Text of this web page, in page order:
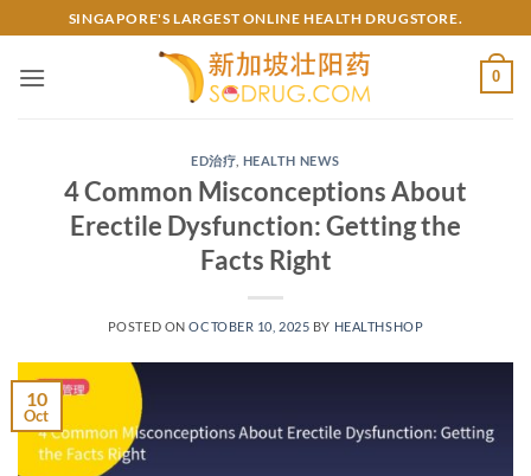
to
content
SINGAPORE'S LARGEST ONLINE HEALTH DRUGSTORE.
0
ED治疗 HEALTH NEWS
4 Common Misconceptions About
Erectile Dysfunction: Getting the
Facts Right​
POSTED ONOCTOBER 10, 2025 BY HEALTHSHOP
10
Oct